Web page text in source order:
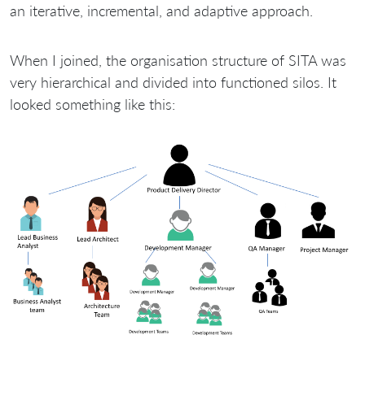
an iterative, incremental, and adaptive approach.
When I joined, the organisation structure of SITA was
very hierarchical and divided into functioned silos. It
looked something like this: